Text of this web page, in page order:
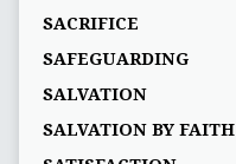
SACRIFICE
SAFEGUARDING
SALVATION
SALVATION BY FAITH